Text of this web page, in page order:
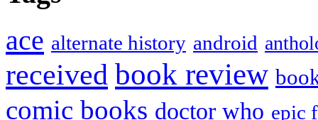
ace alternate history android
received book review
comic books doctor who epic